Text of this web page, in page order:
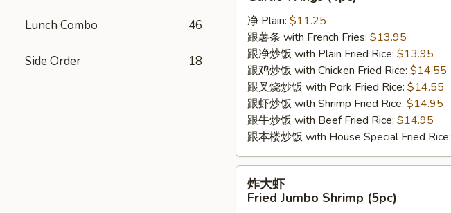
Lunch Combo 46
Side Order 18
Garlic
Wings
(4pc)
净 Plain: $11.25
跟薯条 with French Fries: $13.95
跟净炒饭 with Plain Fried Rice: $13.95
跟鸡炒饭 with Chicken Fried Rice: $14.55
跟叉烧炒饭 with Pork Fried Rice: $14.55
跟虾炒饭 with Shrimp Fried Rice: $14.95
跟牛炒饭 with Beef Fried Rice: $14.95
跟本楼炒饭 with House Special Fried Rice:
炸
炸大虾
Fried Jumbo Shrimp (5pc)